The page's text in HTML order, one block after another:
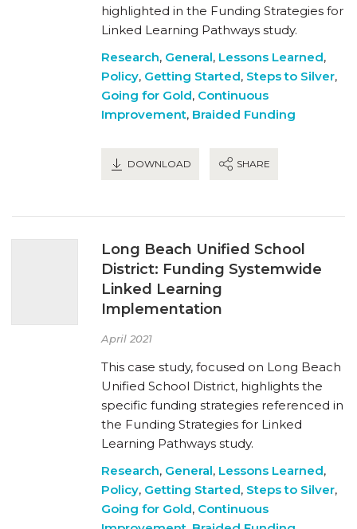
highlighted in the Funding Strategies for
Linked Learning Pathways study.
Research, General, Lessons Learned,
Policy, Getting Started, Steps to Silver,
Going for Gold, Continuous
Improvement, Braided Funding
DOWNLOAD SHARE
Long Beach Unified School
District: Funding Systemwide
Linked Learning
Implementation
April 2021
This case study, focused on Long Beach
Unified School District, highlights the
specific funding strategies referenced in
the Funding Strategies for Linked
Learning Pathways study.
Research, General, Lessons Learned,
Policy, Getting Started, Steps to Silver,
Going for Gold, Continuous